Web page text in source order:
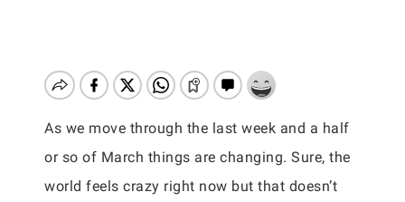
As we move through the last week and a half
or so of March things are changing. Sure, the
world feels crazy right now but that doesn’t